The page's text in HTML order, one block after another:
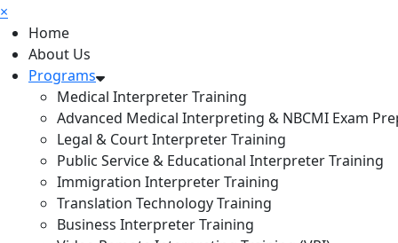
×
Home
About Us
Programs
Medical Interpreter Training
Advanced Medical Interpreting & NBCMI Exam
Legal & Court Interpreter Training
Public Service & Educational Interpreter Training
Immigration Interpreter Training
Translation Technology Training
Business Interpreter Training